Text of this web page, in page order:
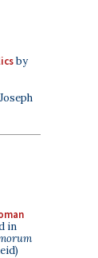
by
in